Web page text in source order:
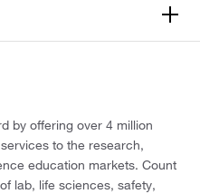
by offering over 4 million
to the research,
education markets. Count
lab, life sciences, safety,